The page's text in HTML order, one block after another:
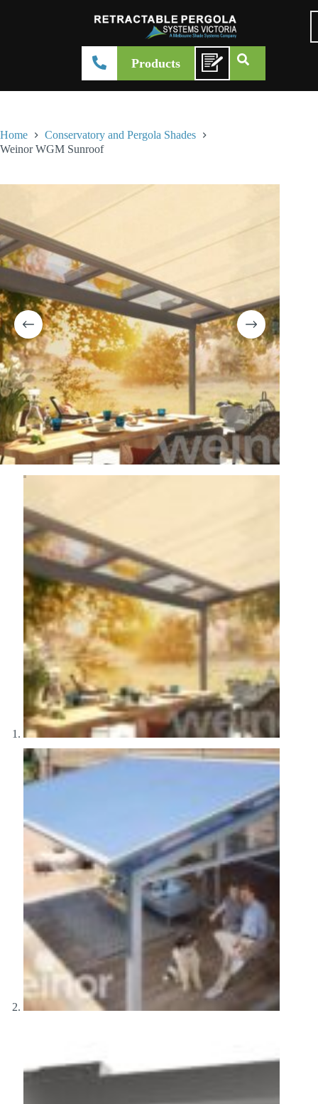
Products
Home
Conservatory and Pergola Shades
Weinor WGM Sunroof